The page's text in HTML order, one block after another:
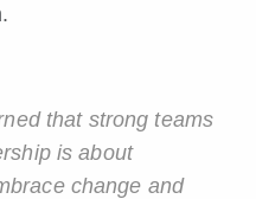
that strong teams
is about
change and